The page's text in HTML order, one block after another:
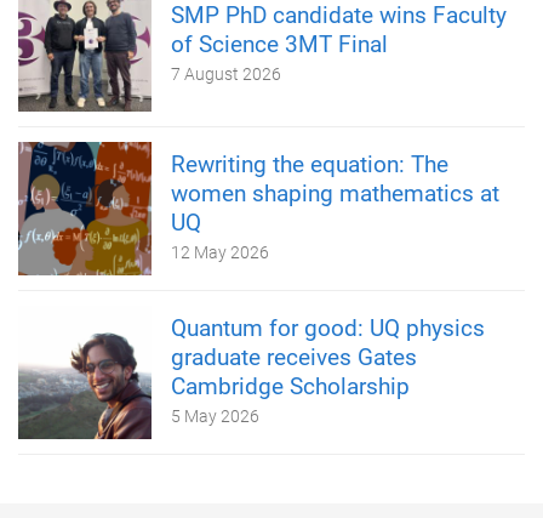
SMP PhD candidate wins Faculty
of Science 3MT Final
7 August 2026
Rewriting the equation: The
women shaping mathematics at
UQ
12 May 2026
Quantum for good: UQ physics
graduate receives Gates
Cambridge Scholarship
5 May 2026